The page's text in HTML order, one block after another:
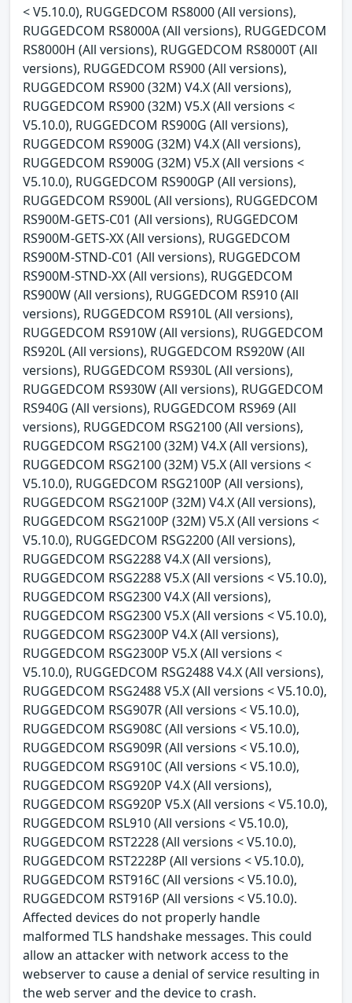
< V5.10.0), RUGGEDCOM RS8000 (All versions),
RUGGEDCOM RS8000A (All versions), RUGGEDCOM
RS8000H (All versions), RUGGEDCOM RS8000T (All
versions), RUGGEDCOM RS900 (All versions),
RUGGEDCOM RS900 (32M) V4.X (All versions),
RUGGEDCOM RS900 (32M) V5.X (All versions <
V5.10.0), RUGGEDCOM RS900G (All versions),
RUGGEDCOM RS900G (32M) V4.X (All versions),
RUGGEDCOM RS900G (32M) V5.X (All versions <
V5.10.0), RUGGEDCOM RS900GP (All versions),
RUGGEDCOM RS900L (All versions), RUGGEDCOM
RS900M-GETS-C01 (All versions), RUGGEDCOM
RS900M-GETS-XX (All versions), RUGGEDCOM
RS900M-STND-C01 (All versions), RUGGEDCOM
RS900M-STND-XX (All versions), RUGGEDCOM
RS900W (All versions), RUGGEDCOM RS910 (All
versions), RUGGEDCOM RS910L (All versions),
RUGGEDCOM RS910W (All versions), RUGGEDCOM
RS920L (All versions), RUGGEDCOM RS920W (All
versions), RUGGEDCOM RS930L (All versions),
RUGGEDCOM RS930W (All versions), RUGGEDCOM
RS940G (All versions), RUGGEDCOM RS969 (All
versions), RUGGEDCOM RSG2100 (All versions),
RUGGEDCOM RSG2100 (32M) V4.X (All versions),
RUGGEDCOM RSG2100 (32M) V5.X (All versions <
V5.10.0), RUGGEDCOM RSG2100P (All versions),
RUGGEDCOM RSG2100P (32M) V4.X (All versions),
RUGGEDCOM RSG2100P (32M) V5.X (All versions <
V5.10.0), RUGGEDCOM RSG2200 (All versions),
RUGGEDCOM RSG2288 V4.X (All versions),
RUGGEDCOM RSG2288 V5.X (All versions < V5.10.0),
RUGGEDCOM RSG2300 V4.X (All versions),
RUGGEDCOM RSG2300 V5.X (All versions < V5.10.0),
RUGGEDCOM RSG2300P V4.X (All versions),
RUGGEDCOM RSG2300P V5.X (All versions <
V5.10.0), RUGGEDCOM RSG2488 V4.X (All versions),
RUGGEDCOM RSG2488 V5.X (All versions < V5.10.0),
RUGGEDCOM RSG907R (All versions < V5.10.0),
RUGGEDCOM RSG908C (All versions < V5.10.0),
RUGGEDCOM RSG909R (All versions < V5.10.0),
RUGGEDCOM RSG910C (All versions < V5.10.0),
RUGGEDCOM RSG920P V4.X (All versions),
RUGGEDCOM RSG920P V5.X (All versions < V5.10.0),
RUGGEDCOM RSL910 (All versions < V5.10.0),
RUGGEDCOM RST2228 (All versions < V5.10.0),
RUGGEDCOM RST2228P (All versions < V5.10.0),
RUGGEDCOM RST916C (All versions < V5.10.0),
RUGGEDCOM RST916P (All versions < V5.10.0).
Affected devices do not properly handle
malformed TLS handshake messages. This could
allow an attacker with network access to the
webserver to cause a denial of service resulting in
the web server and the device to crash.